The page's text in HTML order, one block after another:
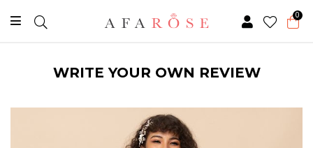
0
WRITE YOUR OWN REVIEW